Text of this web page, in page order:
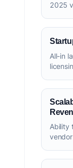
2025
All-in
Ability